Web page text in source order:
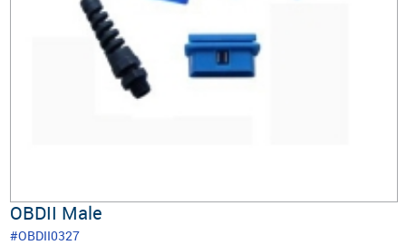
OBDII Male
#OBDII0327